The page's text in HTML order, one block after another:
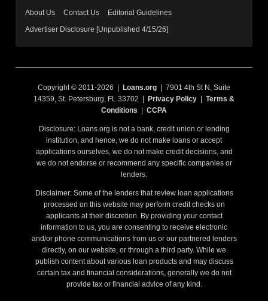
About Us Contact Us
Editorial Guidelines
Advertiser Disclosure [Unpublished 4/15/26]
Copyright © 2011-2026 | Loans.org | 7901 4th St N, Suite
14359, St. Petersburg, FL 33702 |
Privacy Policy
Terms &
Conditions
CCPA
Disclosure: Loans.org is not a bank, credit union or lending
institution, and hence, we do not make loans or accept
applications ourselves, we do not make credit decisions, and
we do not endorse or recommend any specific companies or
lenders.
Disclaimer: Some of the lenders that review loan applications
processed on this website may perform credit checks on
applicants at their discretion. By providing your contact
information to us, you are consenting to receive electronic
and/or phone communications from us or our partnered lenders
directly, on our website, or through a third party. While we
publish content about various loan products and may discuss
certain tax and financial considerations, generally we do not
provide tax or financial advice of any kind.